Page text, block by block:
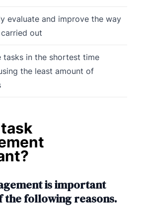
evaluate and improve the way
out
tasks in the shortest time
the least amount of
is important
the following reasons.